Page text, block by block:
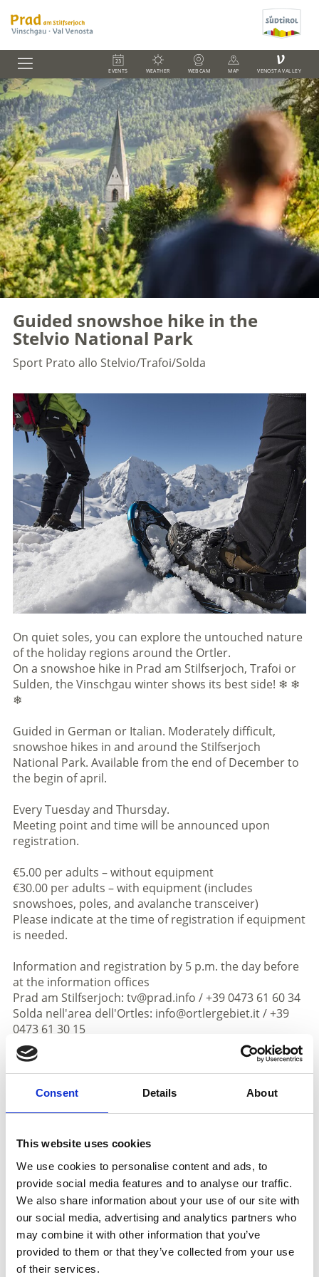
Consent Details About
This website uses cookies
We use cookies to personalise content and ads, to
provide social media features and to analyse our traffic.
We also share information about your use of our site with
our social media, advertising and analytics partners who
may combine it with other information that you’ve
provided to them or that they’ve collected from your use
of their services.
EVENTS WEATHER WEBCAM MAP
V
VENOSTA VALLEY
Guided snowshoe hike in the
Stelvio National Park
Sport Prato allo Stelvio/Trafoi/Solda
On quiet soles, you can explore the untouched nature
of the holiday regions around the Ortler.
On a snowshoe hike in Prad am Stilfserjoch, Trafoi or
Sulden, the Vinschgau winter shows its best side! ❄ ❄
❄
Guided in German or Italian. Moderately difficult,
snowshoe hikes in and around the Stilfserjoch
National Park. Available from the end of December to
the begin of april.
Every Tuesday and Thursday.
Meeting point and time will be announced upon
registration.
€5.00 per adults – without equipment
€30.00 per adults – with equipment (includes
snowshoes, poles, and avalanche transceiver)
Please indicate at the time of registration if equipment
is needed.
Information and registration by 5 p.m. the day before
at the information offices
Prad am Stilfserjoch: tv@prad.info / +39 0473 61 60 34
Solda nell'area dell'Ortles: info@ortlergebiet.it / +39
0473 61 30 15
Informations
Registration required
information office in Prato +390473616034 or Solda
+390473613015
Meeting place:different - in the description of the
respective excursion
Place
- Prato allo Stelvio/Trafoi/Solda